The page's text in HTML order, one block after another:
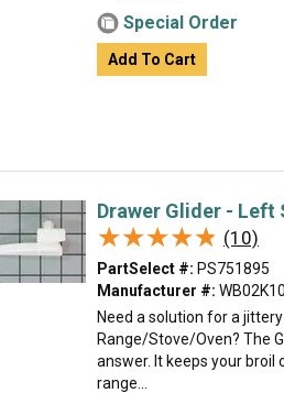
Special Order
Add To Cart
Drawer Glider - Left
★★★★★
★★★★★ (10)
PartSelect #: PS751895
Manufacturer #:
Need a solution for a
Range/Stove/Oven? The
answer. It keeps your
range...